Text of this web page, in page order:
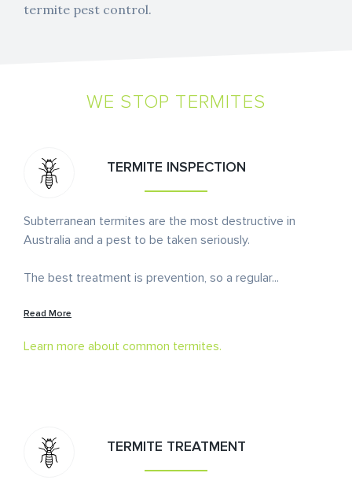
termite pest control.
WE STOP TERMITES
TERMITE INSPECTION
Subterranean termites are the most destructive in
Australia and a pest to be taken seriously.
The best treatment is prevention, so a regular...
Read More
Learn more about common termites.
TERMITE TREATMENT